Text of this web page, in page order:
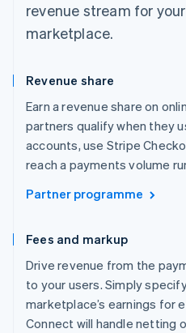
revenue stream for
marketplace.
Revenue share
Earn a revenue share on
partners qualify when they
accounts, use Stripe
reach a payments volume
Partner programme
Fees and markup
Drive revenue from the
to your users. Simply
marketplace’s earnings for
Connect will handle netting